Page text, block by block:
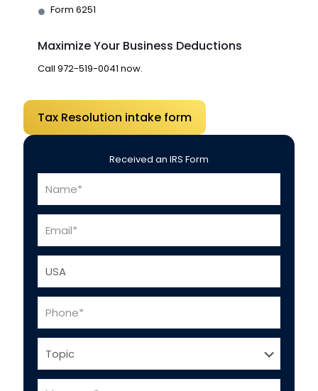
Form 6251
Maximize Your Business Deductions
Call 972-519-0041 now.
Tax Resolution intake form
Received an IRS Form